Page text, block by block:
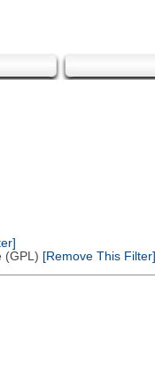
(GPL) [Remove This Filter]